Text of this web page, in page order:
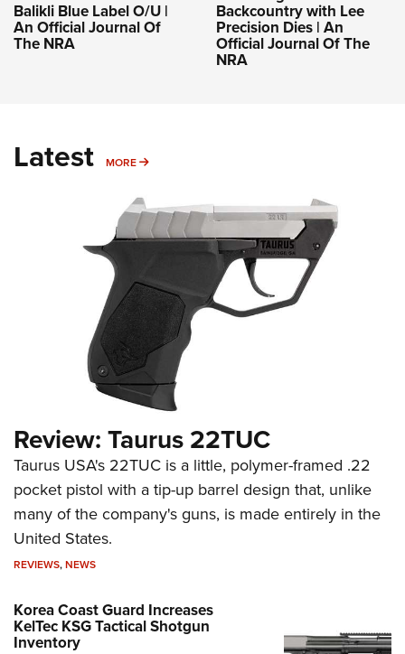
Balikli Blue Label O/U |
An Official Journal Of
The NRA
Backcountry with Lee
Precision Dies | An
Official Journal Of The
NRA
Latest MORE MORE
Review: Taurus 22TUC
Taurus USA's 22TUC is a little, polymer-framed .22
pocket pistol with a tip-up barrel design that, unlike
many of the company's guns, is made entirely in the
United States.
REVIEWS,NEWS
Korea Coast Guard Increases
KelTec KSG Tactical Shotgun
Inventory